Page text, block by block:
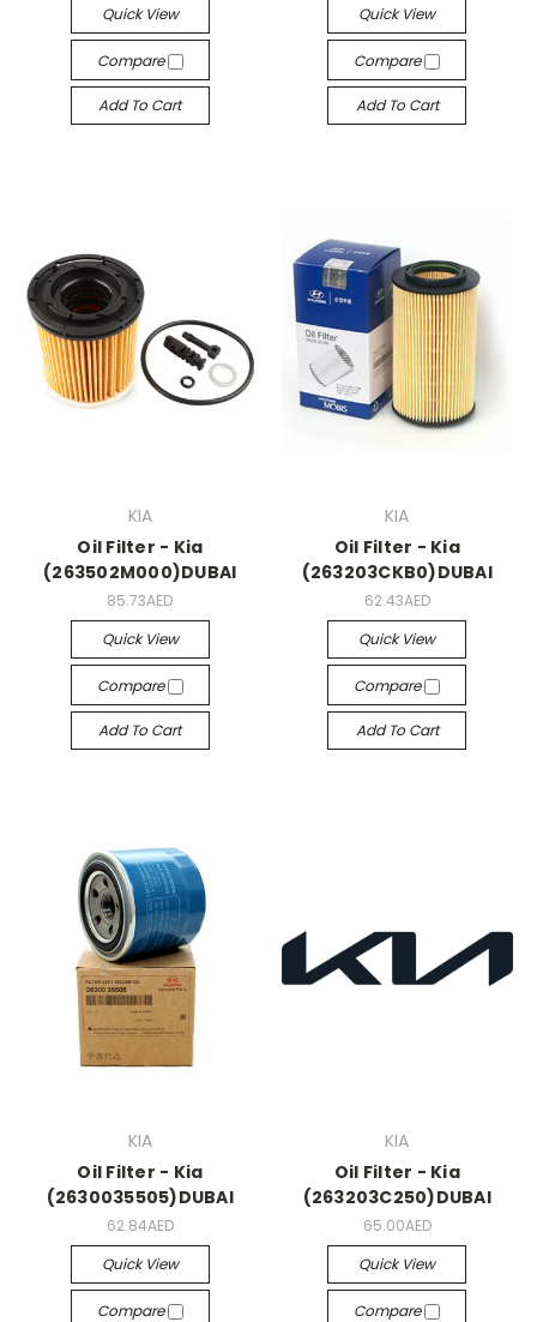
Quick View
Compare
Add To Cart
Quick View
Compare
Add To Cart
KIA
Oil Filter - Kia
(263502M000)DUBAI
85.73AED
Quick View
Compare
Add To Cart
KIA
Oil Filter - Kia
(263203CKB0)DUBAI
62.43AED
Quick View
Compare
Add To Cart
KIA
Oil Filter - Kia
(2630035505)DUBAI
62.84AED
Quick View
Compare
KIA
Oil Filter - Kia
(263203C250)DUBAI
65.00AED
Quick View
Compare